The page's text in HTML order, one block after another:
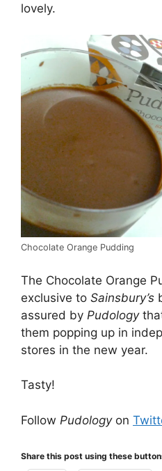
lovely.
Chocolate Orange Pudding
The Chocolate Orange
exclusive to Sainsbury’s
assured by Pudology
them popping up in
stores in the new year.
Tasty!
Follow Pudology on
Share this post using these